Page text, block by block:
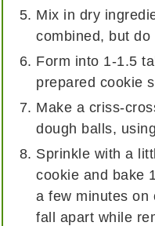
Mix in dry
combined, but do
Form into 1-1.5
prepared cookie
Make a criss-
dough balls,
Sprinkle with a
cookie and bake
a few minutes on
fall apart while